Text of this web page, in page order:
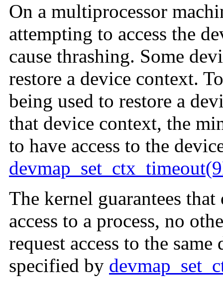
On a multiprocessor
attempting to access the
cause thrashing. Some
restore a device context.
being used to restore a
that device context, the
to have access to the
The kernel guarantees
access to a process, no
request access to the
specified by